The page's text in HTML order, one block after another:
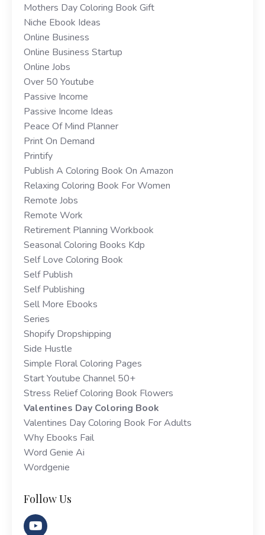
Mothers Day Coloring Book Gift
Niche Ebook Ideas
Online Business
Online Business Startup
Online Jobs
Over 50 Youtube
Passive Income
Passive Income Ideas
Peace Of Mind Planner
Print On Demand
Printify
Publish A Coloring Book On Amazon
Relaxing Coloring Book For Women
Remote Jobs
Remote Work
Retirement Planning Workbook
Seasonal Coloring Books Kdp
Self Love Coloring Book
Self Publish
Self Publishing
Sell More Ebooks
Series
Shopify Dropshipping
Side Hustle
Simple Floral Coloring Pages
Start Youtube Channel 50+
Stress Relief Coloring Book Flowers
Valentines Day Coloring Book
Valentines Day Coloring Book For Adults
Why Ebooks Fail
Word Genie Ai
Wordgenie
Follow Us